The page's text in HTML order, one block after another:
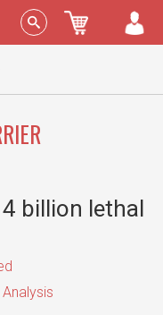
Sign In
billion lethal